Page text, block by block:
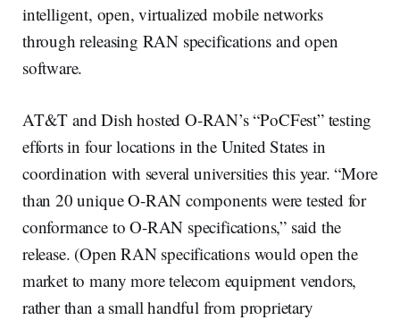
intelligent, open, virtualized mobile networks
through releasing RAN specifications and open
software.
AT&T and Dish hosted O-RAN’s “PoCFest” testing
efforts in four locations in the United States in
coordination with several universities this year. “More
than 20 unique O-RAN components were tested for
conformance to O-RAN specifications,” said the
release. (Open RAN specifications would open the
market to many more telecom equipment vendors,
rather than a small handful from proprietary